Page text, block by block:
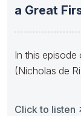
a Great
In this
(Nicholas de
Click to listen